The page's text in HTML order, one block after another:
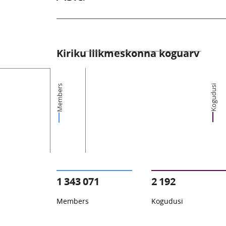
Kiriku liikmeskonna koguarv
Members Kogudusi
1 343 071
Members
2 192
Kogudusi